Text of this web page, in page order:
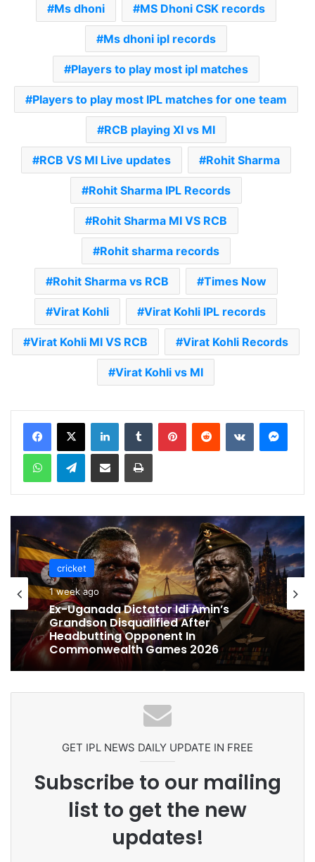
Ms dhoni MS Dhoni CSK records
Ms dhoni ipl records
Players to play most ipl matches
Players to play most IPL matches for one team
RCB playing XI vs MI
RCB VS MI Live updates Rohit Sharma
Rohit Sharma IPL Records
Rohit Sharma MI VS RCB
Rohit sharma records
Rohit Sharma vs RCB Times Now
Virat Kohli Virat Kohli IPL records
Virat Kohli MI VS RCB Virat Kohli Records
Virat Kohli vs MI
Telegram
cricket
1 week ago
Ex-Uganada Dictator Idi Amin’s
Grandson Disqualified After
Headbutting Opponent In
Commonwealth Games 2026
cricket
1 week ago
Celebration Backfires! ICC Punishes
Pakistan Players After Trinidad Test
GET IPL NEWS DAILY UPDATE IN FREE
Subscribe to our mailing
list to get the new
updates!